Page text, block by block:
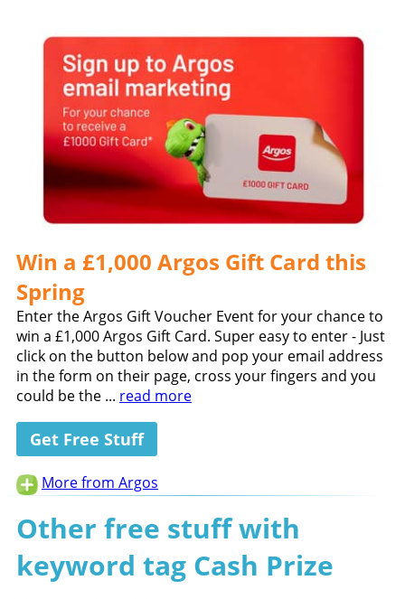
Win a £1,000 Argos Gift Card this
Spring
Enter the Argos Gift Voucher Event for your chance to
win a £1,000 Argos Gift Card. Super easy to enter - Just
click on the button below and pop your email address
in the form on their page, cross your fingers and you
could be the ... read more
Get Free Stuff
More from Argos
Other free stuff with
keyword tag Cash Prize